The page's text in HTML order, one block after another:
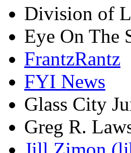
Division of
Eye On The
FrantzRantz
FYI News
Glass City
Greg R.